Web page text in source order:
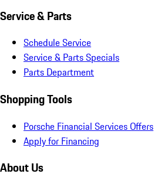
Service & Parts
Schedule Service
Service & Parts Specials
Parts Department
Shopping Tools
Porsche Financial Services Offers
Apply for Financing
About Us